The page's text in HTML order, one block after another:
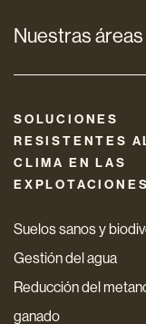
Nuestras
SOLUCIONES
RESISTENTES
CLIMA EN LAS
EXPLOTACIONES
Suelos sanos y
Gestión del agua
Reducción del
ganado